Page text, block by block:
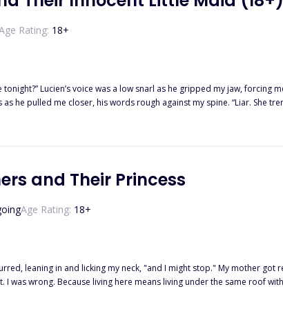
Rating: 18+
voice was a low snarl as he gripped my jaw, forcing me to meet his gaze. “Yours,” I whispered, my
caught between them, their shadows and their heat pressing in from every side. All I could
and Their Princess
Age Rating: 18+
leaning in and licking my neck, "and I might stop." My mother
was wrong. Because living here means living under the same roof
It's anything but brotherly. There's something wrong with them.